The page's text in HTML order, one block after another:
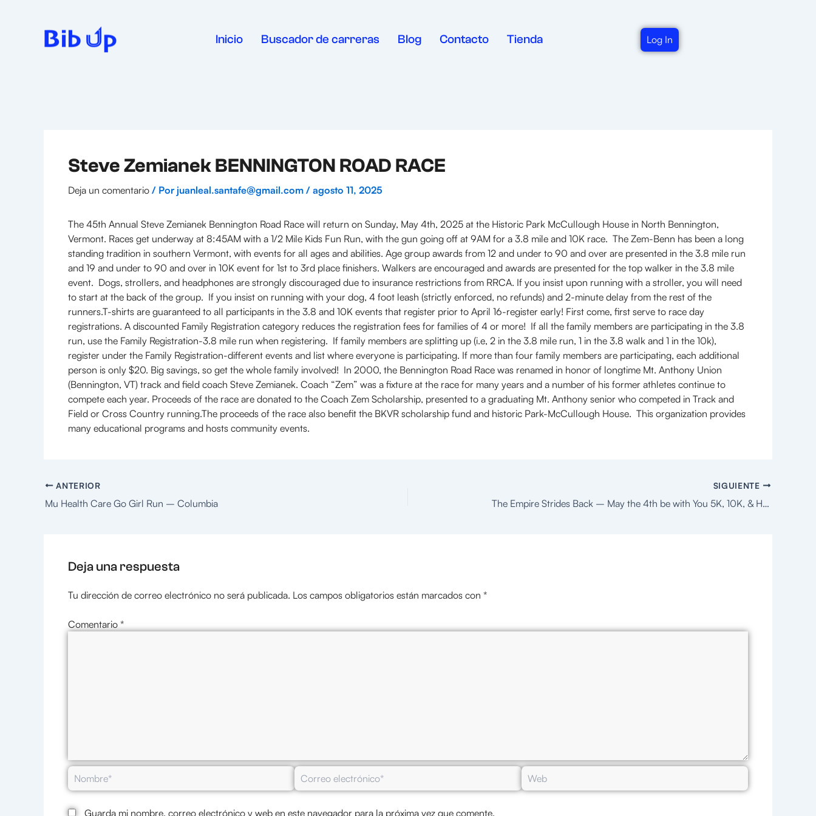
Inicio Buscador de carreras Blog Contacto Tienda Log In
Steve Zemianek BENNINGTON ROAD RACE
Deja un comentario / Por juanleal.santafe@gmail.com / agosto 11, 2025
The 45th Annual Steve Zemianek Bennington Road Race will return on Sunday, May 4th, 2025 at the Historic Park McCullough House in North Bennington,
Vermont. Races get underway at 8:45AM with a 1/2 Mile Kids Fun Run, with the gun going off at 9AM for a 3.8 mile and 10K race. The Zem-Benn has been a long
standing tradition in southern Vermont, with events for all ages and abilities. Age group awards from 12 and under to 90 and over are presented in the 3.8 mile run
and 19 and under to 90 and over in 10K event for 1st to 3rd place finishers. Walkers are encouraged and awards are presented for the top walker in the 3.8 mile
event. Dogs, strollers, and headphones are strongly discouraged due to insurance restrictions from RRCA. If you insist upon running with a stroller, you will need
to start at the back of the group. If you insist on running with your dog, 4 foot leash (strictly enforced, no refunds) and 2-minute delay from the rest of the
runners.T-shirts are guaranteed to all participants in the 3.8 and 10K events that register prior to April 16-register early! First come, first serve to race day
registrations. A discounted Family Registration category reduces the registration fees for families of 4 or more! If all the family members are participating in the 3.8
run, use the Family Registration-3.8 mile run when registering. If family members are splitting up (i.e, 2 in the 3.8 mile run, 1 in the 3.8 walk and 1 in the 10k),
register under the Family Registration-different events and list where everyone is participating. If more than four family members are participating, each additional
person is only $20. Big savings, so get the whole family involved! In 2000, the Bennington Road Race was renamed in honor of longtime Mt. Anthony Union
(Bennington, VT) track and field coach Steve Zemianek. Coach “Zem” was a fixture at the race for many years and a number of his former athletes continue to
compete each year. Proceeds of the race are donated to the Coach Zem Scholarship, presented to a graduating Mt. Anthony senior who competed in Track and
Field or Cross Country running.The proceeds of the race also benefit the BKVR scholarship fund and historic Park-McCullough House. This organization provides
many educational programs and hosts community events.
ANTERIOR
Mu Health Care Go Girl Run – Columbia
SIGUIENTE
The Empire Strides Back – May the 4th be with You 5K, 10K, & Half Marathon
Deja una respuesta
Tu dirección de correo electrónico no será publicada. Los campos obligatorios están marcados con *
Comentario *
Nombre*
Correo
electrónico*
Web
Guarda mi nombre, correo electrónico y web en este navegador para la próxima vez que comente.